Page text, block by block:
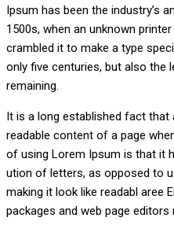
Ipsum has been the industry’s
1500s, when an unknown
crambled it to make a type
only five centuries, but also the
remaining.
It is a long established fact
readable content of a page
of using Lorem Ipsum is that it
ution of letters, as opposed to
making it look like readabl aree
packages and web page